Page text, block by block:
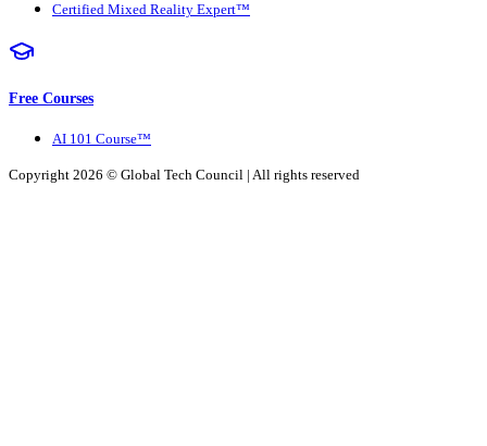
Certified Mixed Reality Expert™
Free Courses
AI 101 Course™
Copyright 2026 © Global Tech Council | All rights reserved